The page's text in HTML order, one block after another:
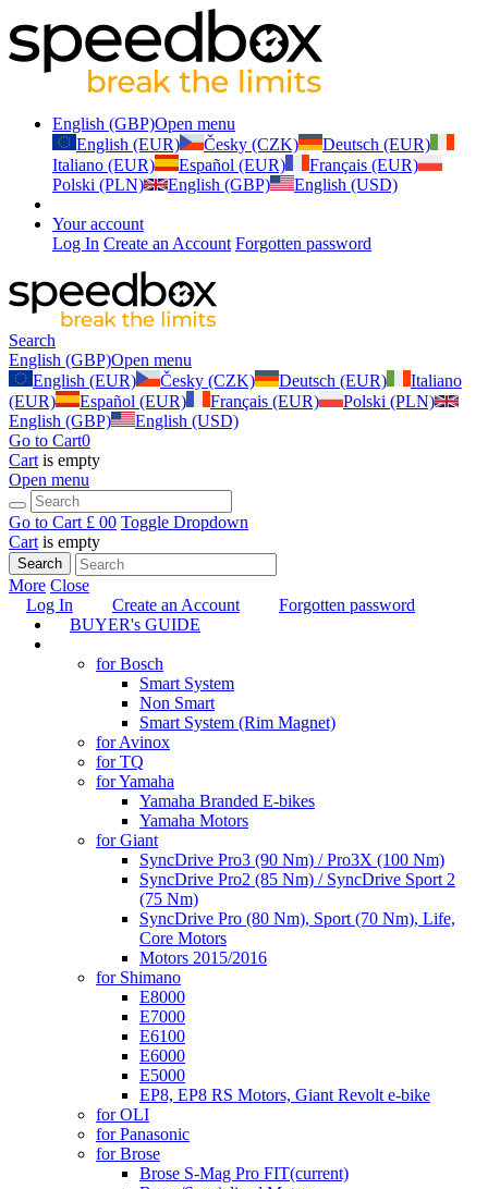
English (GBP)Open menu
English (EUR)
Česky (CZK)
Deutsch (EUR)
Italiano (EUR)
Español (EUR)
Français (EUR)
Polski (PLN)
English (GBP) English (USD)
Your account
Log In Create an Account Forgotten password
Search
English (GBP)Open menu
English (EUR)
Česky (CZK) Deutsch (EUR)
Italiano
(EUR)
Español (EUR) Français (EUR)
Polski (PLN)
English (GBP)
English (USD)
Go to Cart0
Cart is empty
Open menu
Go to Cart £ 00 Toggle Dropdown
Cart is empty
Search
More Close
Log In
Create an Account
Forgotten password
BUYER's GUIDE
for Bosch
Smart System
Non Smart
Smart System (Rim Magnet)
for Avinox
for TQ
for Yamaha
Yamaha Branded E-bikes
Yamaha Motors
for Giant
SyncDrive Pro3 (90 Nm) / Pro3X (100 Nm)
SyncDrive Pro2 (85 Nm) / SyncDrive Sport 2
(75 Nm)
SyncDrive Pro (80 Nm), Sport (70 Nm), Life,
Core Motors
Motors 2015/2016
for Shimano
E8000
E7000
E6100
E6000
E5000
EP8, EP8 RS Motors, Giant Revolt e-bike
for OLI
for Panasonic
for Brose
Brose S-Mag Pro FIT(current)